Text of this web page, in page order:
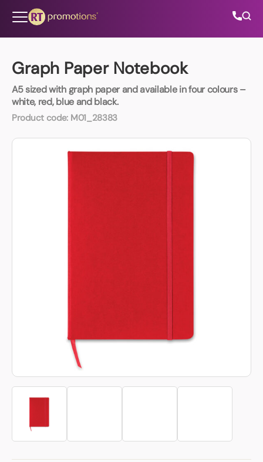
Graph Paper Notebook
A5 sized with graph paper and available in four colours –
white, red, blue and black.
Product code: M01_28383
All Categories
Contact Us